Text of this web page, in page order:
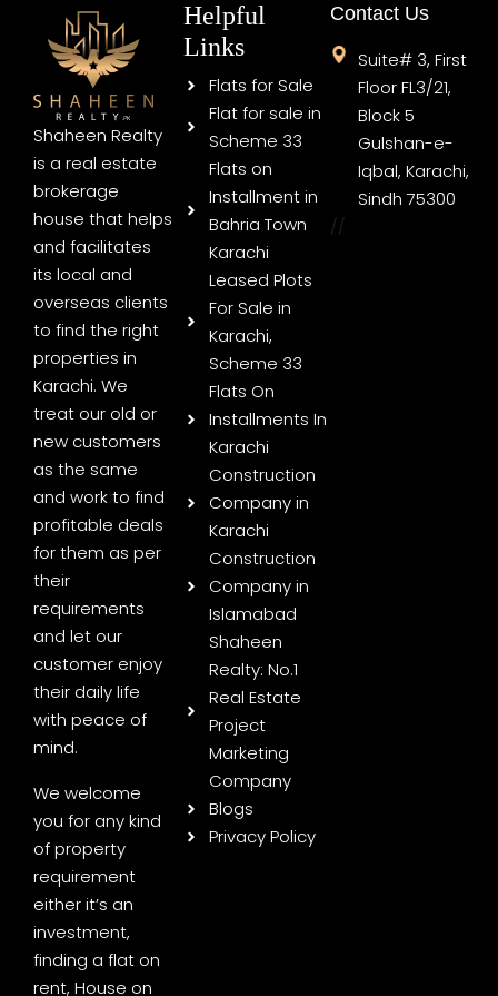
Shaheen Realty
is a real estate
brokerage
house that helps
and facilitates
its local and
overseas clients
to find the right
properties in
Karachi. We
treat our old or
new customers
as the same
and work to find
profitable deals
for them as per
their
requirements
and let our
customer enjoy
their daily life
with peace of
mind.
We welcome
you for any kind
of property
requirement
either it’s an
investment,
finding a flat on
rent, House on
Helpful
Links
Flats for Sale
Flat for sale in
Scheme 33
Flats on
Installment in
Bahria Town
Karachi
Leased Plots
For Sale in
Karachi,
Scheme 33
Flats On
Installments In
Karachi
Construction
Company in
Karachi
Construction
Company in
Islamabad
Shaheen
Realty: No.1
Real Estate
Project
Marketing
Company
Blogs
Privacy Policy
Contact Us
Suite# 3, First
Floor FL3/21,
Block 5
Gulshan-e-
Iqbal, Karachi,
Sindh 75300
//